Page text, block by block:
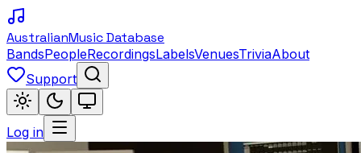
AustralianMusic Database
BandsPeopleRecordingsLabelsVenuesTriviaAbout
Support
Log in